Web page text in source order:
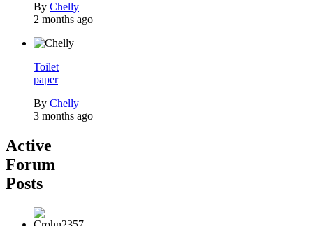
By Chelly
2 months ago
Toilet
paper
By Chelly
3 months ago
Active
Forum
Posts